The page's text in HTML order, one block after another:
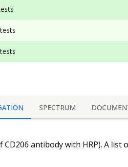
SPECTRUM
CD206 antibodywith HRP). A list